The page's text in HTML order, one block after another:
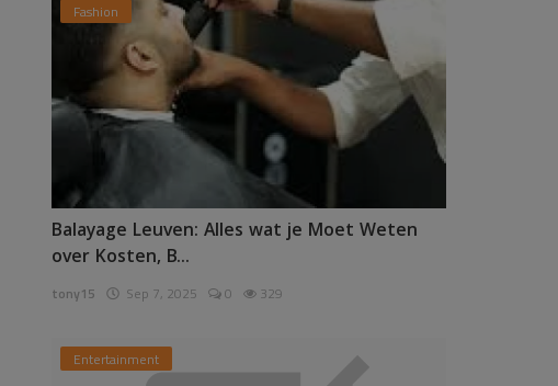
Fashion
Balayage Leuven: Alles wat je Moet Weten
over Kosten, B...
tony15 Sep 7, 2025 0 329
Entertainment